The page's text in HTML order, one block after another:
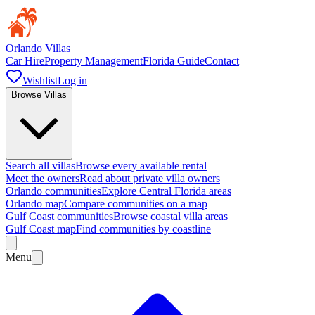
Orlando Villas
Car HireProperty ManagementFlorida GuideContact
WishlistLog in
Browse Villas
Search all villasBrowse every available rental
Meet the ownersRead about private villa owners
Orlando communitiesExplore Central Florida areas
Orlando mapCompare communities on a map
Gulf Coast communitiesBrowse coastal villa areas
Gulf Coast mapFind communities by coastline
Menu